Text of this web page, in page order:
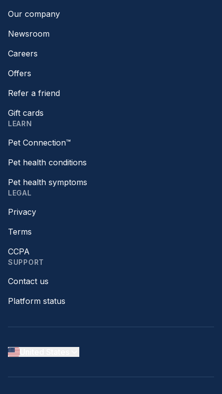
Our company
Newsroom
Careers
Offers
Refer a friend
Gift cards
LEARN
Pet Connection™
Pet health conditions
Pet health symptoms
LEGAL
Privacy
Terms
CCPA
SUPPORT
Contact us
Platform status